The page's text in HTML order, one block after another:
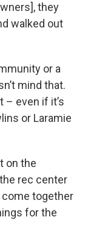
they
walked out
or a
mind that.
– even if it’s
or Laramie
on the
rec center
come together
for the